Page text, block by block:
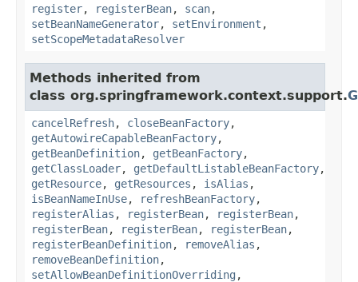
register, registerBean, scan,
setBeanNameGenerator, setEnvironment ,
setScopeMetadataResolver
Methods inherited from
class org.springframework.context.support.
cancelRefresh, closeBeanFactory,
getAutowireCapableBeanFactory,
getBeanDefinition, getBeanFactory,
getClassLoader, getDefaultListableBeanFactory,
getResource, getResources , isAlias ,
isBeanNameInUse, refreshBeanFactory,
registerAlias , registerBean, registerBean,
registerBean, registerBean, registerBean,
registerBeanDefinition, removeAlias ,
removeBeanDefinition,
setAllowBeanDefinitionOverriding ,